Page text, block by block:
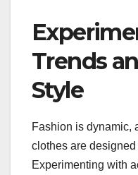
Trends
Style
Fashion is dynamic,
clothes are
Experimenting with